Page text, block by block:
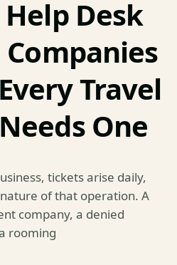
Desk
Travel
One
tickets arise daily,
of that operation. A
company, a denied
rooming